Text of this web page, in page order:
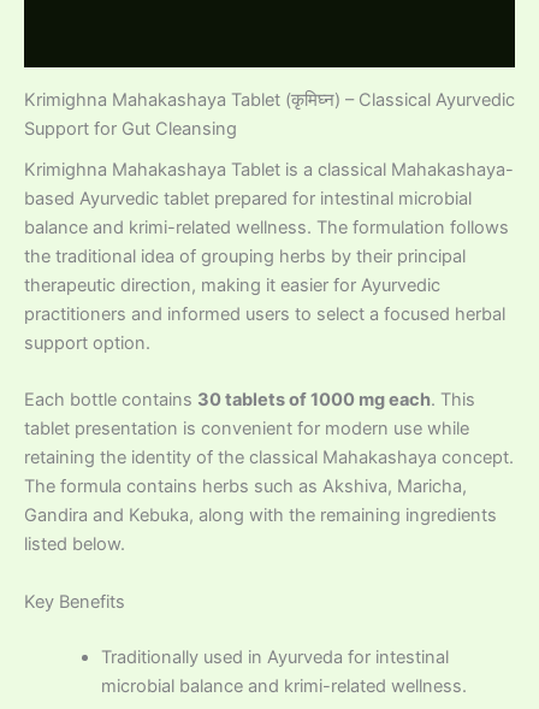
Krimighna Mahakashaya Tablet (कृमिघ्न) – Classical Ayurvedic
Support for Gut Cleansing
Krimighna Mahakashaya Tablet is a classical Mahakashaya-
based Ayurvedic tablet prepared for intestinal microbial
balance and krimi-related wellness. The formulation follows
the traditional idea of grouping herbs by their principal
therapeutic direction, making it easier for Ayurvedic
practitioners and informed users to select a focused herbal
support option.
Each bottle contains 30 tablets of 1000 mg each. This
tablet presentation is convenient for modern use while
retaining the identity of the classical Mahakashaya concept.
The formula contains herbs such as Akshiva, Maricha,
Gandira and Kebuka, along with the remaining ingredients
listed below.
Key Benefits
Traditionally used in Ayurveda for intestinal
microbial balance and krimi-related wellness.